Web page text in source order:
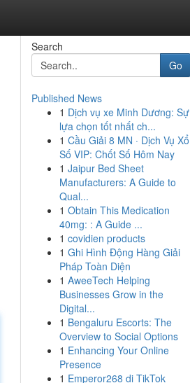
Search
Go
Published News
1 Dịch vụ xe Minh Dương: Sự
lựa chọn tốt nhất ch...
1 Cầu Giải 8 MN · Dịch Vụ Xổ
Số VIP: Chốt Số Hôm Nay
1 Jaipur Bed Sheet
Manufacturers: A Guide to
Qual...
1 Obtain This Medication
40mg: : A Guide ...
1 covidien products
1 Ghi Hình Động Hàng Giải
Pháp Toàn Diện
1 AweeTech Helping
Businesses Grow in the
Digital...
1 Bengaluru Escorts: The
Overview to Social Options
1 Enhancing Your Online
Presence
1 Emperor268 di TikTok